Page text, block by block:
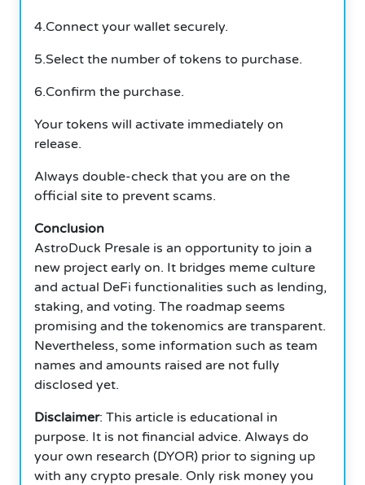
4.Connect your wallet securely.
5.Select the number of tokens to purchase.
6.Confirm the purchase.
Your tokens will activate immediately on
release.
Always double-check that you are on the
official site to prevent scams.
Conclusion
AstroDuck Presale is an opportunity to join a
new project early on. It bridges meme culture
and actual DeFi functionalities such as lending,
staking, and voting. The roadmap seems
promising and the tokenomics are transparent.
Nevertheless, some information such as team
names and amounts raised are not fully
disclosed yet.
Disclaimer: This article is educational in
purpose. It is not financial advice. Always do
your own research (DYOR) prior to signing up
with any crypto presale. Only risk money you